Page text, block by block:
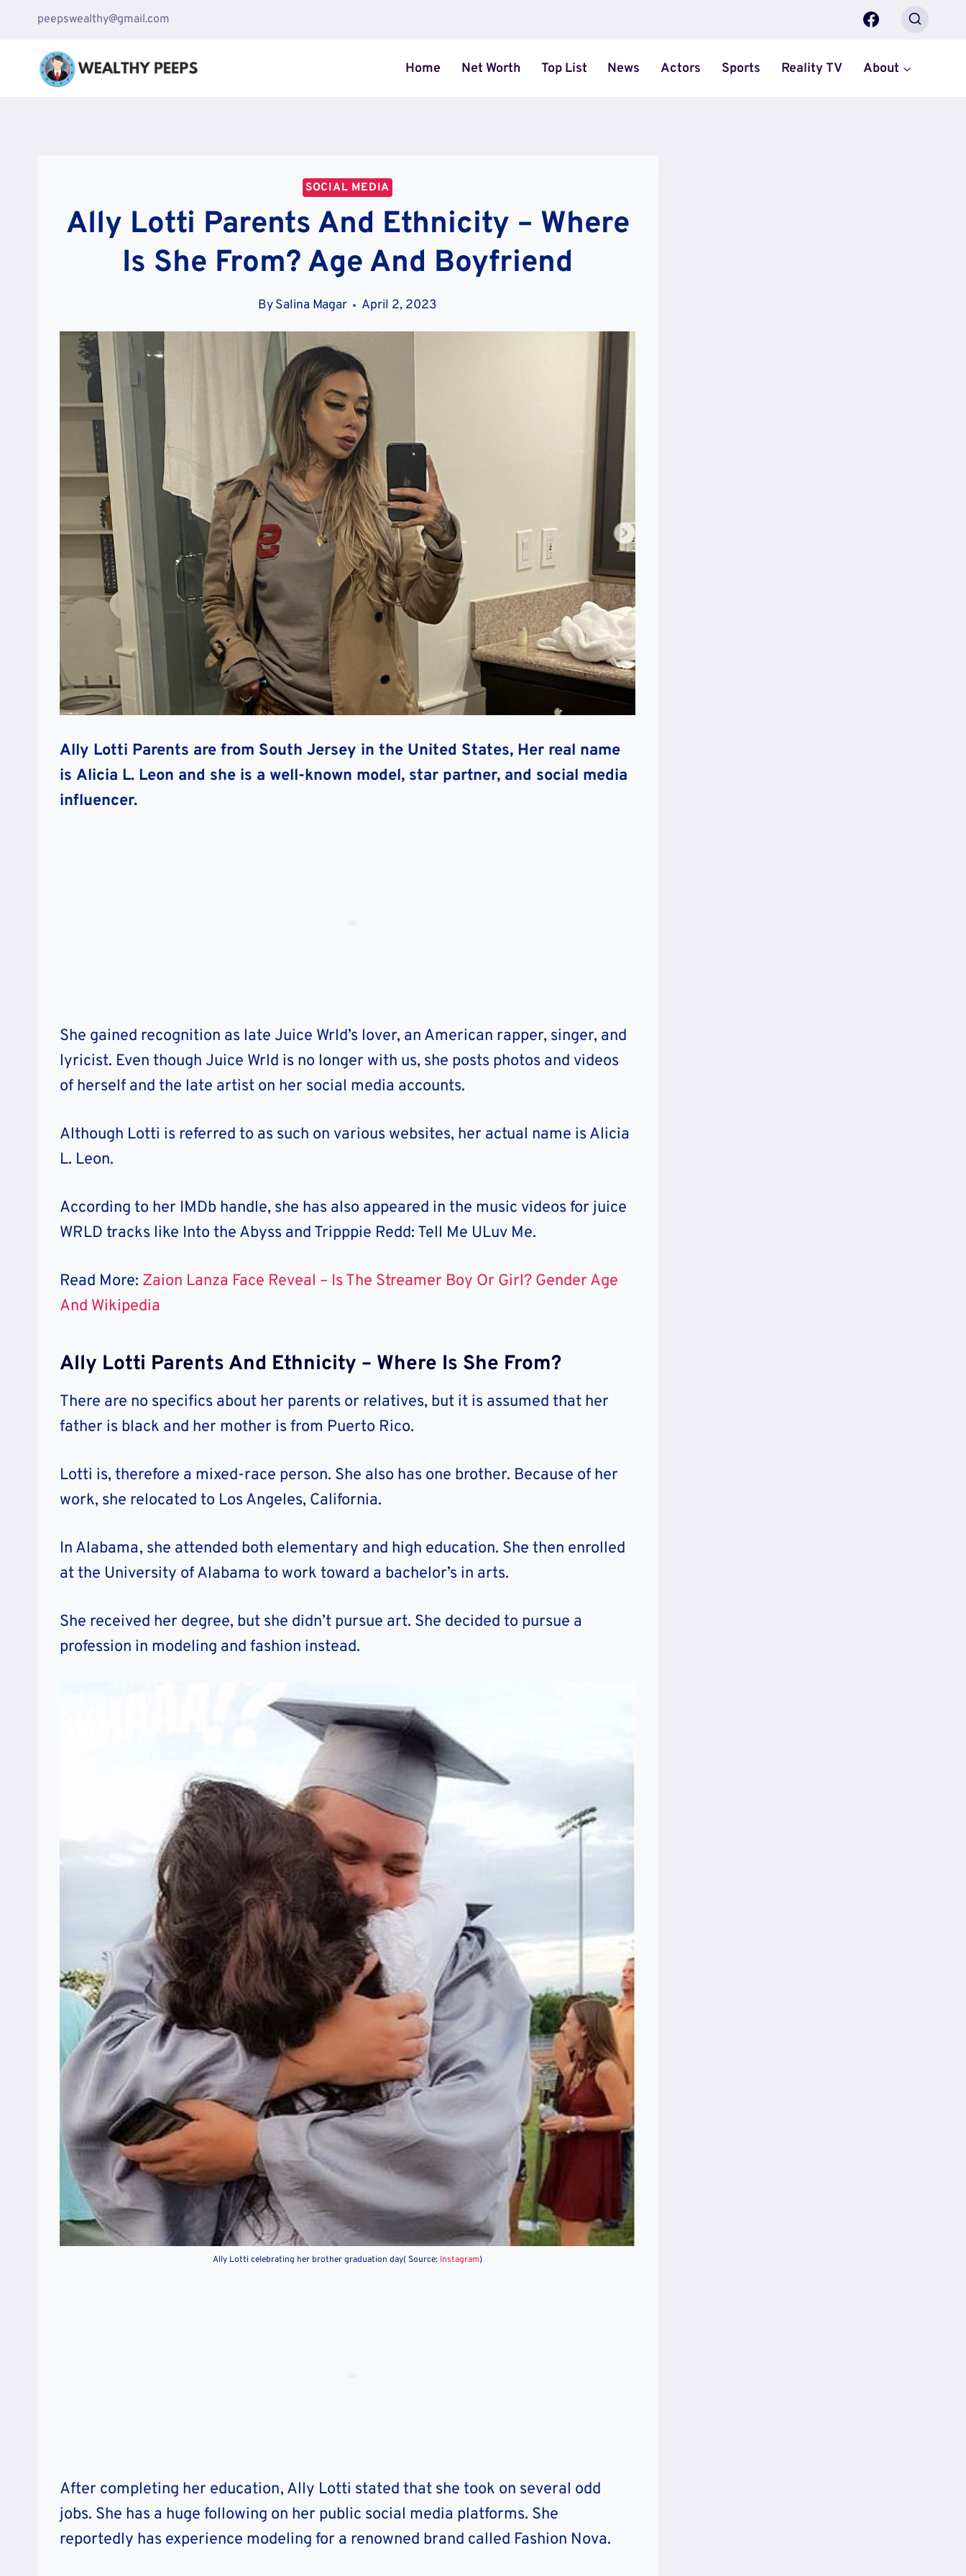
content
peepswealthy@gmail.com
Home Net Worth Top List News Actors Sports Reality TV About
SOCIAL MEDIA
Ally Lotti Parents And Ethnicity – Where
Is She From? Age And Boyfriend
BySalina Magar April 2, 2023
Ally Lotti Parents are from South Jersey in the United States, Her real name
is Alicia L. Leon and she is a well-known model, star partner, and social media
influencer.
She gained recognition as late Juice Wrld’s lover, an American rapper, singer, and
lyricist. Even though Juice Wrld is no longer with us, she posts photos and videos
of herself and the late artist on her social media accounts.
Although Lotti is referred to as such on various websites, her actual name is Alicia
L. Leon.
According to her IMDb handle, she has also appeared in the music videos for juice
WRLD tracks like Into the Abyss and Tripppie Redd: Tell Me ULuv Me.
Read More: Zaion Lanza Face Reveal – Is The Streamer Boy Or Girl? Gender Age
And Wikipedia
Ally Lotti Parents And Ethnicity – Where Is She From?
There are no specifics about her parents or relatives, but it is assumed that her
father is black and her mother is from Puerto Rico.
Lotti is, therefore a mixed-race person. She also has one brother. Because of her
work, she relocated to Los Angeles, California.
In Alabama, she attended both elementary and high education. She then enrolled
at the University of Alabama to work toward a bachelor’s in arts.
She received her degree, but she didn’t pursue art. She decided to pursue a
profession in modeling and fashion instead.
Ally Lotti celebrating her brother graduation day( Source: Instagram)
After completing her education, Ally Lotti stated that she took on several odd
jobs. She has a huge following on her public social media platforms. She
reportedly has experience modeling for a renowned brand called Fashion Nova.